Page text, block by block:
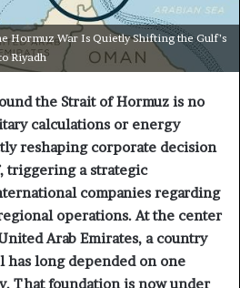
Hormuz War Is Quietly Shifting the Gulf’s
Riyadh
the Strait of Hormuz is no
calculations or energy
reshaping corporate decision
triggering a strategic
companies regarding
operations. At the center
Arab Emirates, a country
has long depended on one
That foundation is now under